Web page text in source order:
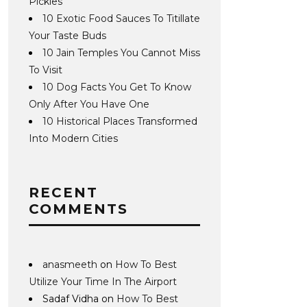
10 Exotic Food Sauces To Titillate
Your Taste Buds
10 Jain Temples You Cannot Miss
To Visit
10 Dog Facts You Get To Know
Only After You Have One
10 Historical Places Transformed
Into Modern Cities
RECENT
COMMENTS
anasmeeth on How To Best
Utilize Your Time In The Airport
Sadaf Vidha on How To Best